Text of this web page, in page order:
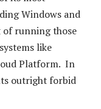
Windows and
of running those
like
Platform. In
outright forbid